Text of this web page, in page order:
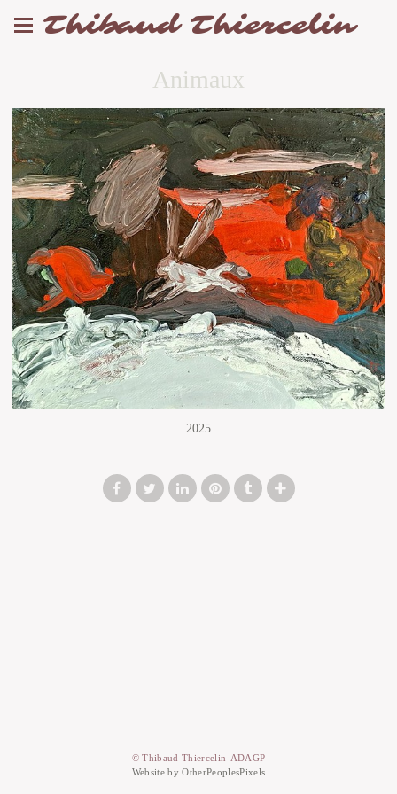
Thibaud Thiercelin
Animaux
2025
© Thibaud Thiercelin-ADAGP
Website by OtherPeoplesPixels